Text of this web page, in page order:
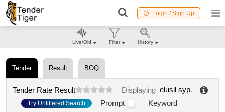
Login / Sign Up
Tender Result BOQ
Tender Rate Result Displaying elusil syp.
Try Unfiltered Search Prompt
Keyword
Live/Old Filter History